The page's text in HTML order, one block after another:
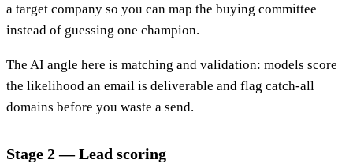
a target company so you can map the buying committee
instead of guessing one champion.
The AI angle here is matching and validation: models score
the likelihood an email is deliverable and flag catch-all
domains before you waste a send.
Stage 2 — Lead scoring